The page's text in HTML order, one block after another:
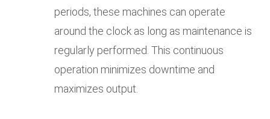
periods, these machines can operate
around the clock as long as maintenance is
regularly performed. This continuous
operation minimizes downtime and
maximizes output.